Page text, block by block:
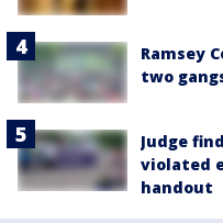
Ramsey
two
Judge
violated
handout